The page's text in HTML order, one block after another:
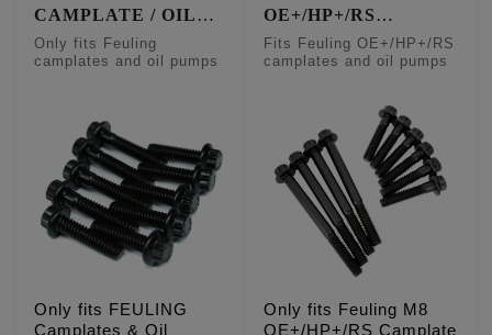
CAMPLATE / OIL
PUMP FASTENERS
Only fits Feuling
camplates and oil pumps
Only fits FEULING
Camplates & Oil
OE+/HP+/RS
CAMPLATE & OIL
PUMP FASTENERS
Fits Feuling OE+/HP+/RS
camplates and oil pumps
Only fits Feuling M8
OE+/HP+/RS Camplate